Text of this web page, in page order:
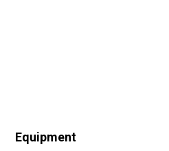
Equipment